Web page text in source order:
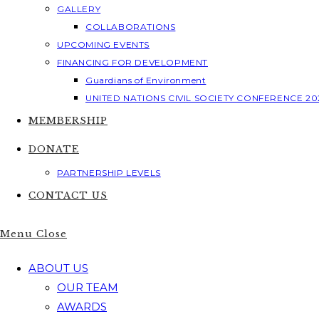
GALLERY
COLLABORATIONS
UPCOMING EVENTS
FINANCING FOR DEVELOPMENT
Guardians of Environment
UNITED NATIONS CIVIL SOCIETY CONFERENCE
MEMBERSHIP
DONATE
PARTNERSHIP LEVELS
CONTACT US
Menu Close
ABOUT US
OUR TEAM
AWARDS